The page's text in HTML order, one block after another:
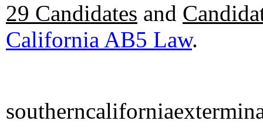
29 Candidates and
California AB5 Law.